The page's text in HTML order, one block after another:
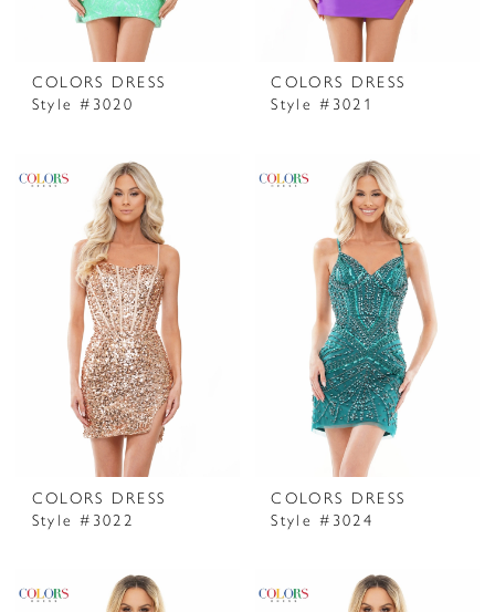
COLORS DRESS
Style #3020
COLORS DRESS
Style #3021
COLORS DRESS
Style #3022
COLORS DRESS
Style #3024